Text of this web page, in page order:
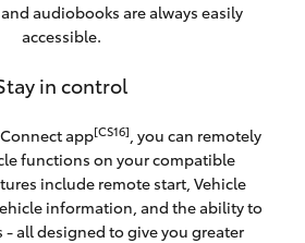
audiobooks are always easily
accessible.
in control
app[CS16], you can remotely
functions on your compatible
include remote start, Vehicle
information, and the ability to
- all designed to give you greater